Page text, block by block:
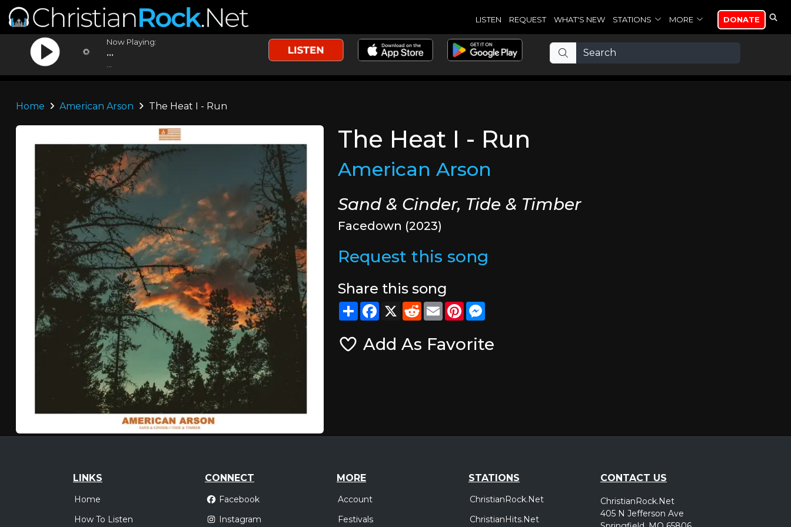
LISTEN REQUEST WHAT'S NEW STATIONS MORE DONATE
Now Playing:
...
Home American Arson The Heat I - Run
The Heat I - Run
American Arson
Sand & Cinder, Tide & Timber
Facedown (2023)
Request this song
Share this song
ShareFacebook
X RedditEmailPinterest
Add As Favorite
LINKS
Home
How To Listen
CONNECT
Facebook
Instagram
MORE
Account
Festivals
STATIONS
ChristianRock.Net
ChristianHits.Net
CONTACT US
ChristianRock.Net
405 N Jefferson Ave